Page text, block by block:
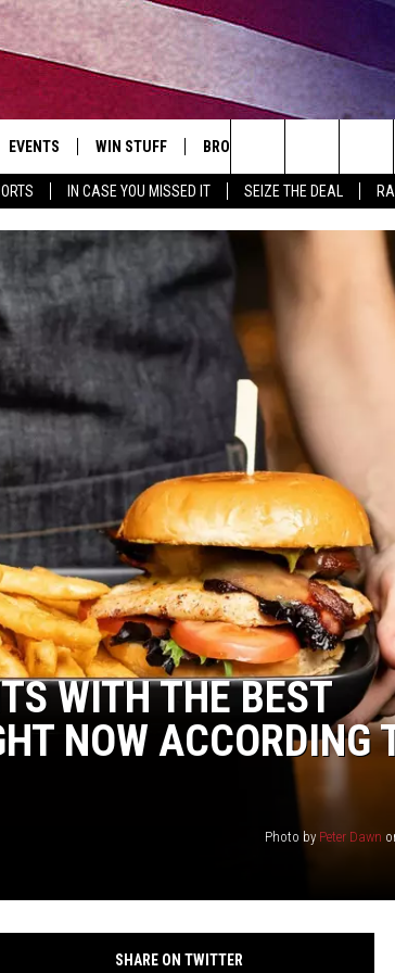
IN CASE YOU MISSED IT SEIZE THE DEAL
IOS
ANDROID
EVENTS
EVENTS HEARD ON AIR
CONCERTS HEARD ON AIR
TOWNSQUARE MEDIA CARES
SUBMIT YOUR EVENT
WIN STUFF
CONTEST RULES
BROWSE TOPICS
ATTRACTIONS
LIFESTYLE
LOCAL NEWS
STATE NEWS
GOOD NEWS
MINNESOTA
WISCONSIN
IOWA
COUNTRY MUSIC NEWS
WEATHER
Search
The
WITH THE BEST
NOW ACCORDING
Photo by Peter Dawn
SHARE ON TWITTER